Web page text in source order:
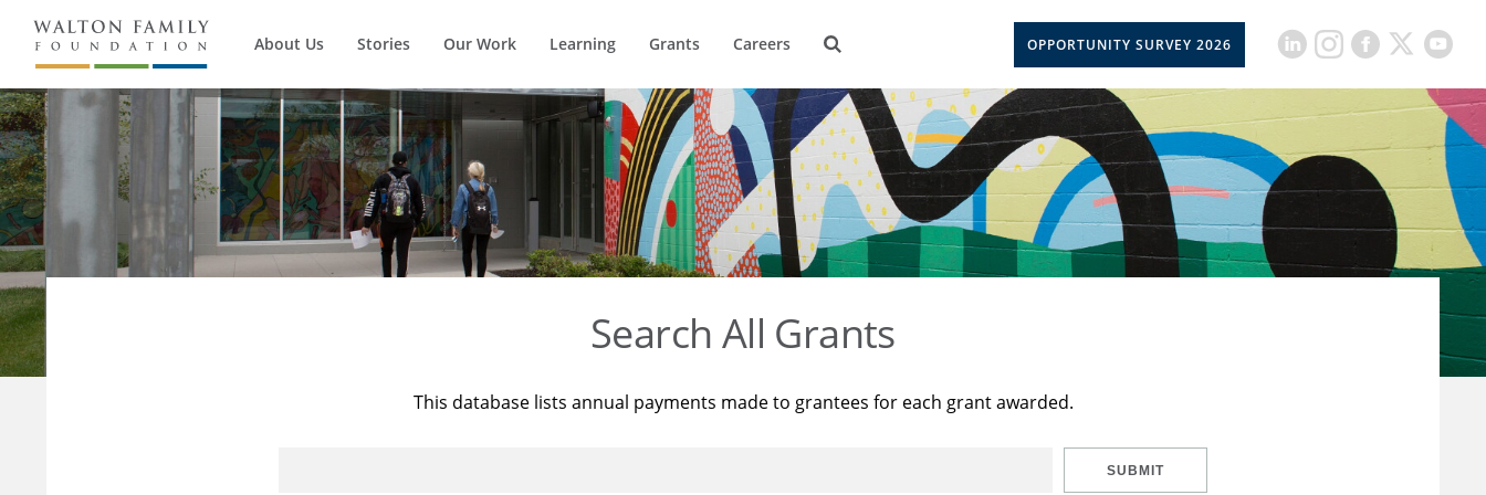
About Us Stories Our Work Learning Grants Careers OPPORTUNITY SURVEY 2026
Search All Grants
This database lists annual payments made to grantees for each grant awarded.
SUBMIT